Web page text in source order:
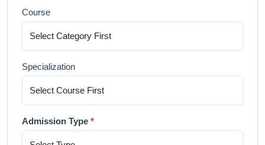
Course
Specialization
Admission Type *